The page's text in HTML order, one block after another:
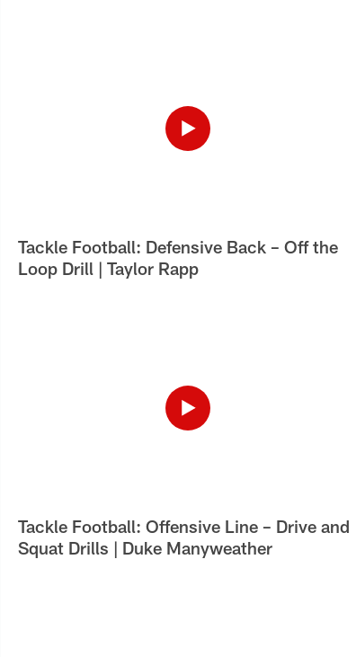
Tackle Football: Defensive Back – Off the
Loop Drill | Taylor Rapp
Tackle Football: Offensive Line – Drive and
Squat Drills | Duke Manyweather